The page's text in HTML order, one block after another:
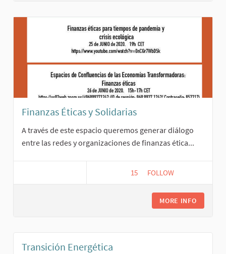
Finanzas Éticas y Solidarias
A través de este espacio queremos generar diálogo
entre las redes y organizaciones de finanzas ética...
15 15 FOLLOWERS
FOLLOW
MORE INFO
Transición Energética